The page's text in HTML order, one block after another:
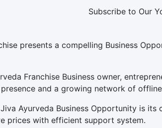
Subscribe to Our
presents a compelling Business
Franchise Business owner,
and a growing network of
Ayurveda Business Opportunity is
prices with efficient support system.